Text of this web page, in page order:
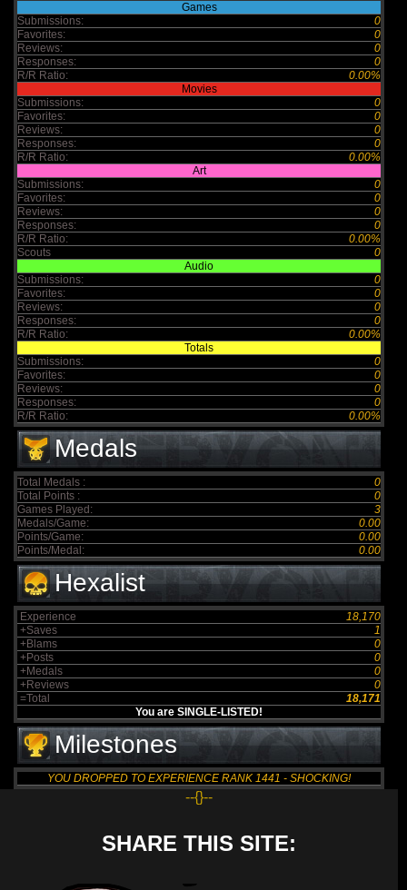
Games
Submissions:
0
Favorites:
0
Reviews:
0
Responses:
0
R/R Ratio:
0.00%
Movies
Submissions:
0
Favorites:
0
Reviews:
0
Responses:
0
R/R Ratio:
0.00%
Art
Submissions:
0
Favorites:
0
Reviews:
0
Responses:
0
R/R Ratio:
0.00%
Scouts
0
Audio
Submissions:
0
Favorites:
0
Reviews:
0
Responses:
0
R/R Ratio:
0.00%
Totals
Submissions:
0
Favorites:
0
Reviews:
0
Responses:
0
R/R Ratio:
0.00%
Medals
Total Medals :
0
Total Points :
0
Games Played:
3
Medals/Game:
0.00
Points/Game:
0.00
Points/Medal:
0.00
Hexalist
Experience
18,170
+Saves
1
+Blams
0
+Posts
0
+Medals
0
+Reviews
0
=Total
18,171
You are SINGLE-LISTED!
Milestones
YOU DROPPED TO EXPERIENCE RANK 1441 - SHOCKING!
--{}--
SHARE THIS SITE: